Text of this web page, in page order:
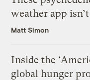
weather app
Matt Simon
Inside the
global hunger